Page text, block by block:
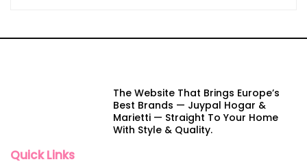
The Website That Brings Europe’s
Best Brands — Juypal Hogar &
Marietti — Straight To Your Home
With Style & Quality.
Quick Links